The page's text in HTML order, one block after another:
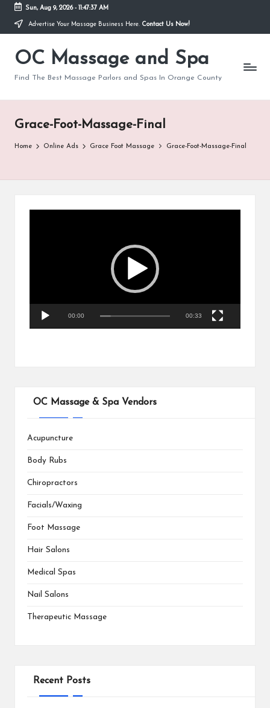
Skip
content
Sun, Aug 9, 2026- 11:47:37 AM
Advertise Your Massage Business Here. Contact Us Now!
OC Massage and Spa
Find The Best Massage Parlors and Spas In Orange County
Grace-Foot-Massage-Final
Home Online Ads Grace Foot Massage Grace-Foot-Massage-Final
y
00:00 00:33
OC Massage & Spa Vendors
Acupuncture
Body Rubs
Chiropractors
Facials/Waxing
Foot Massage
Hair Salons
Medical Spas
Nail Salons
Therapeutic Massage
Recent Posts